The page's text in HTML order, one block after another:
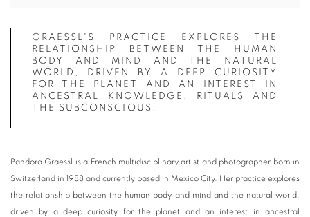
GRAESSL'S PRACTICE EXPLORES THE
RELATIONSHIP BETWEEN THE HUMAN
BODY AND MIND AND THE NATURAL
WORLD, DRIVEN BY A DEEP CURIOSITY
FOR THE PLANET AND AN INTEREST IN
ANCESTRAL KNOWLEDGE, RITUALS AND
THE SUBCONSCIOUS.
Pandora Graessl is a French multidisciplinary artist and photographer born in
Switzerland in 1988 and currently based in Mexico City. Her practice explores
the relationship between the human body and mind and the natural world,
driven by a deep curiosity for the planet and an interest in ancestral